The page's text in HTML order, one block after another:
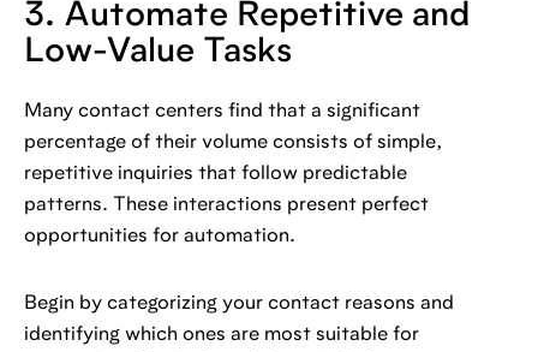
3. Automate Repetitive and
Low-Value Tasks
Many contact centers find that a significant
percentage of their volume consists of simple,
repetitive inquiries that follow predictable
patterns. These interactions present perfect
opportunities for automation.
Begin by categorizing your contact reasons and
identifying which ones are most suitable for